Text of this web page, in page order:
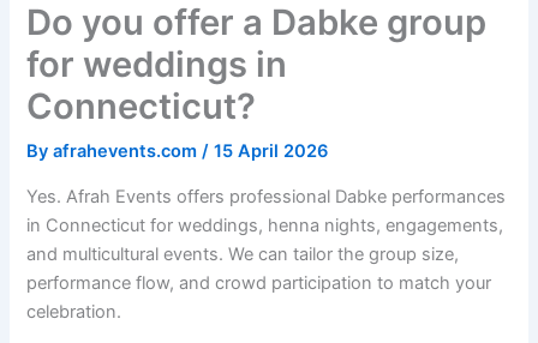
Do you offer a Dabke group
for weddings in
Connecticut?
Byafrahevents.com/15 April 2026
Yes. Afrah Events offers professional Dabke performances
in Connecticut for weddings, henna nights, engagements,
and multicultural events. We can tailor the group size,
performance flow, and crowd participation to match your
celebration.